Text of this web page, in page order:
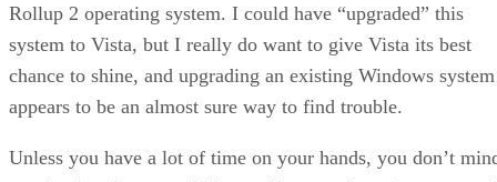
Rollup 2 operating system. I could have “upgraded” this
system to Vista, but I really do want to give Vista its best
chance to shine, and upgrading an existing Windows system
appears to be an almost sure way to find trouble.
Unless you have a lot of time on your hands, you don’t